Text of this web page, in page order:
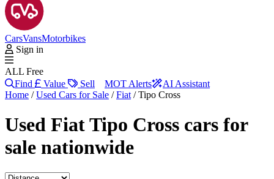
CarsVansMotorbikes
Sign in
ALL Free
Find
Value Sell MOT Alerts
AI Assistant
Home /Used Cars for Sale /Fiat /Tipo Cross
Used Fiat Tipo Cross cars for
sale nationwide